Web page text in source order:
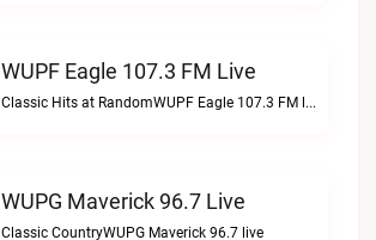
WUPF Eagle 107.3 FM Live
Classic Hits at RandomWUPF Eagle 107.3 FM live
WUPG Maverick 96.7 Live
Classic CountryWUPG Maverick 96.7 live